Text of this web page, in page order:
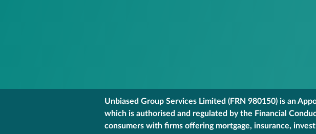
Unbiased Group Services Limited (FRN 980150) is an
which is authorised and regulated by the Financial
consumers with firms offering mortgage, insurance,